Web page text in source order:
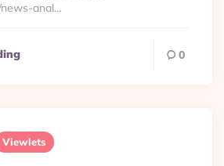
anal…
0
Viewlets